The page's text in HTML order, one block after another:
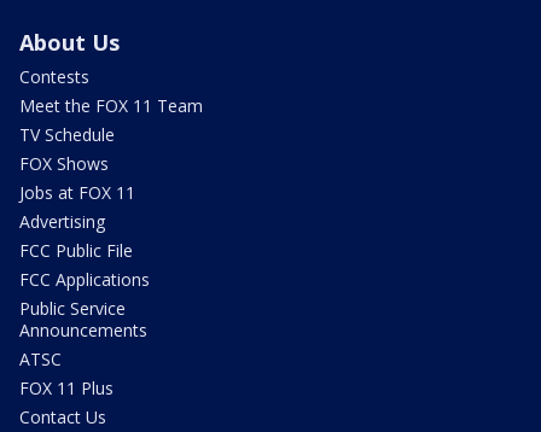
About Us
Contests
Meet the FOX 11 Team
TV Schedule
FOX Shows
Jobs at FOX 11
Advertising
FCC Public File
FCC Applications
Public Service
Announcements
ATSC
FOX 11 Plus
Contact Us